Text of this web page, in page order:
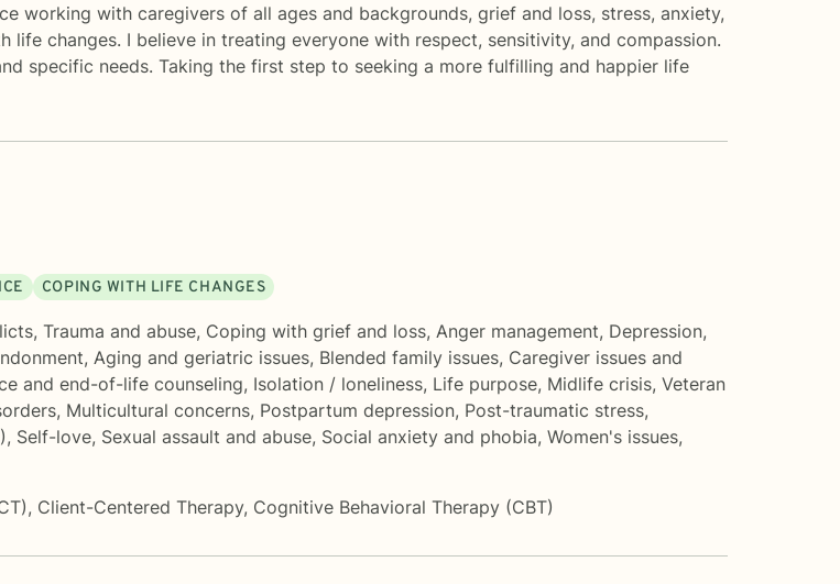
working with caregivers of all ages and backgrounds, grief and loss, stress, anxiety,
changes. I believe in treating everyone with respect, sensitivity, and compassion.
specific needs. Taking the first step to seeking a more fulfilling and happier life
COPING WITH LIFE CHANGES
, Trauma and abuse, Coping with grief and loss, Anger management, Depression,
, Aging and geriatric issues, Blended family issues, Caregiver issues and
and end-of-life counseling, Isolation / loneliness, Life purpose, Midlife crisis, Veteran
, Multicultural concerns, Postpartum depression, Post-traumatic stress,
, Self-love, Sexual assault and abuse, Social anxiety and phobia, Women's issues,
, Client-Centered Therapy, Cognitive Behavioral Therapy (CBT)